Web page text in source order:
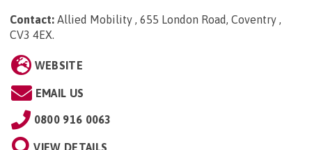
Contact: Allied Mobility , 655 London Road, Coventry ,
CV3 4EX.
WEBSITE
EMAIL US
0800 916 0063
VIEW DETAILS